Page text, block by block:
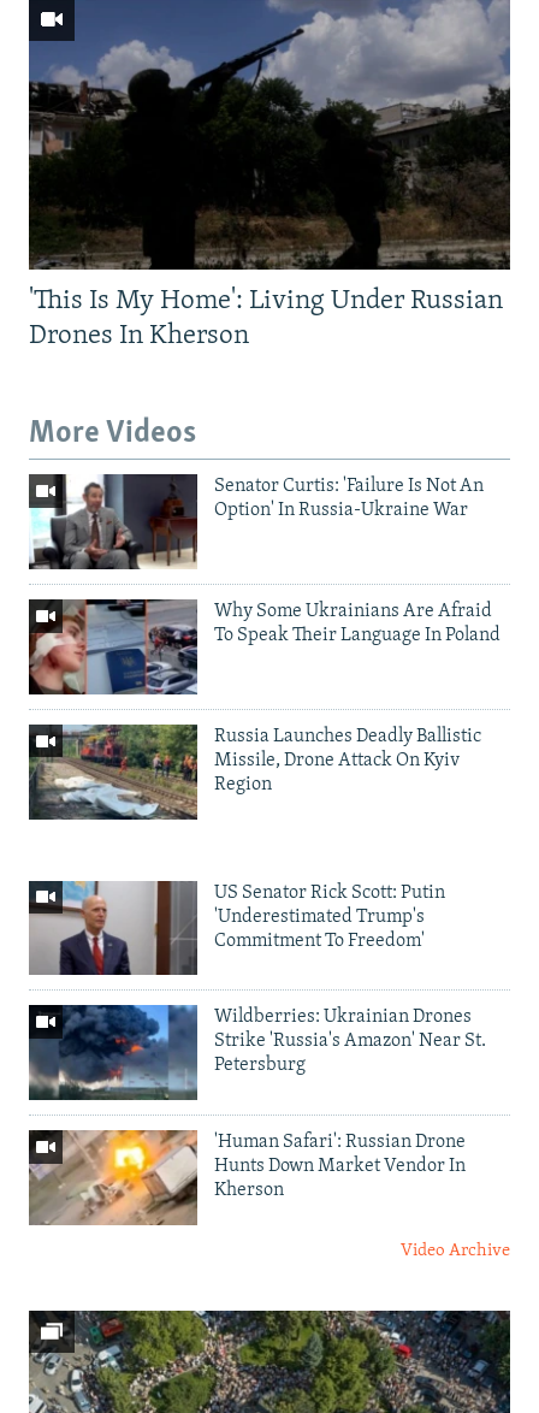
'This Is My Home': Living Under Russian
Drones In Kherson
More Videos
Senator Curtis: 'Failure Is Not An
Option' In Russia-Ukraine War
Why Some Ukrainians Are Afraid
To Speak Their Language In Poland
Russia Launches Deadly Ballistic
Missile, Drone Attack On Kyiv
Region
US Senator Rick Scott: Putin
'Underestimated Trump's
Commitment To Freedom'
Wildberries: Ukrainian Drones
Strike 'Russia's Amazon' Near St.
Petersburg
'Human Safari': Russian Drone
Hunts Down Market Vendor In
Kherson
Video Archive